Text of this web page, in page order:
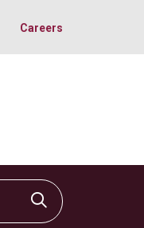
Careers
Click to